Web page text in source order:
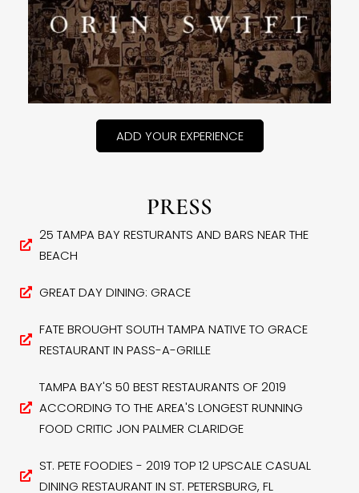
ADD YOUR EXPERIENCE
PRESS
25 TAMPA BAY RESTURANTS AND BARS NEAR THE
BEACH
GREAT DAY DINING: GRACE
FATE BROUGHT SOUTH TAMPA NATIVE TO GRACE
RESTAURANT IN PASS-A-GRILLE
TAMPA BAY'S 50 BEST RESTAURANTS OF 2019
ACCORDING TO THE AREA'S LONGEST RUNNING
FOOD CRITIC JON PALMER CLARIDGE
ST. PETE FOODIES - 2019 TOP 12 UPSCALE CASUAL
DINING RESTAURANT IN ST. PETERSBURG, FL